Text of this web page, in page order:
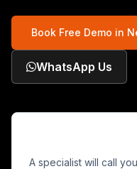
Book Free Demo in
WhatsApp Us
A specialist will call